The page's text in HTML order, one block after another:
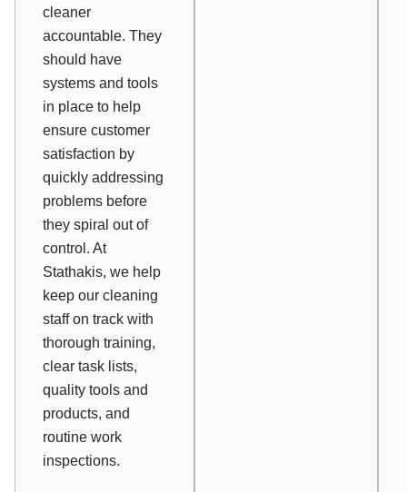
cleaner
accountable. They
should have
systems and tools
in place to help
ensure customer
satisfaction by
quickly addressing
problems before
they spiral out of
control. At
Stathakis, we help
keep our cleaning
staff on track with
thorough training,
clear task lists,
quality tools and
products, and
routine work
inspections.